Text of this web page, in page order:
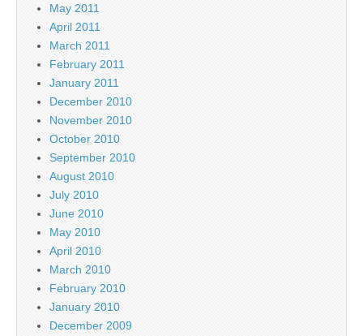
May 2011
April 2011
March 2011
February 2011
January 2011
December 2010
November 2010
October 2010
September 2010
August 2010
July 2010
June 2010
May 2010
April 2010
March 2010
February 2010
January 2010
December 2009